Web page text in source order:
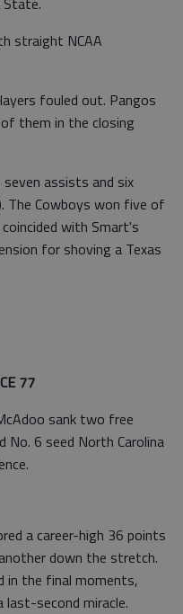
straight NCAA
fouled out. Pangos
them in the closing
assists and six
The Cowboys won five of
with Smart's
for shoving a Texas
77
sank two free
No. 6 seed North Carolina
a career-high 36 points
down the stretch.
in the final moments,
second miracle.